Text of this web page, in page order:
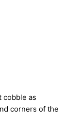
cobble as
corners of the